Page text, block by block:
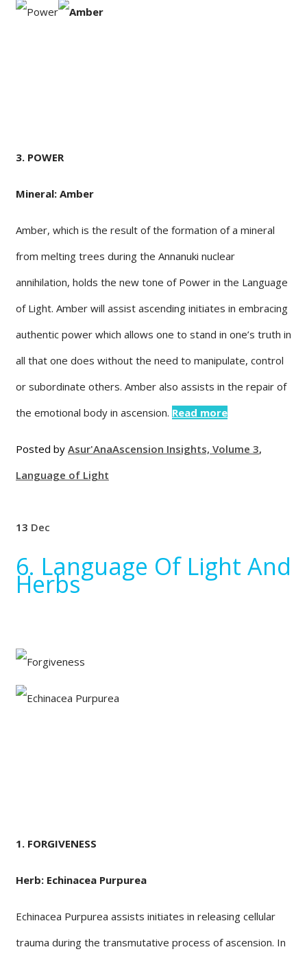
3. POWER
Mineral: Amber
Amber, which is the result of the formation of a mineral
from melting trees during the Annanuki nuclear
annihilation, holds the new tone of Power in the Language
of Light. Amber will assist ascending initiates in embracing
authentic power which allows one to stand in one’s truth in
all that one does without the need to manipulate, control
or subordinate others. Amber also assists in the repair of
the emotional body in ascension. Read more
Posted by Asur'AnaAscension Insights, Volume 3,
Language of Light
13 Dec
6. Language Of Light And
Herbs
1. FORGIVENESS
Herb: Echinacea Purpurea
Echinacea Purpurea assists initiates in releasing cellular
trauma during the transmutative process of ascension. In